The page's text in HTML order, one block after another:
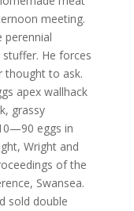
meeting.
perennial
He forces
thought to ask.
apex wallhack
grassy
eggs in
Wright and
of the
Swansea.
sold double